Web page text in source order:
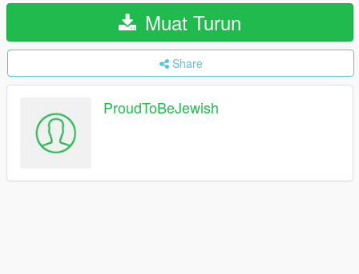
Muat Turun
Share
ProudToBeJewish